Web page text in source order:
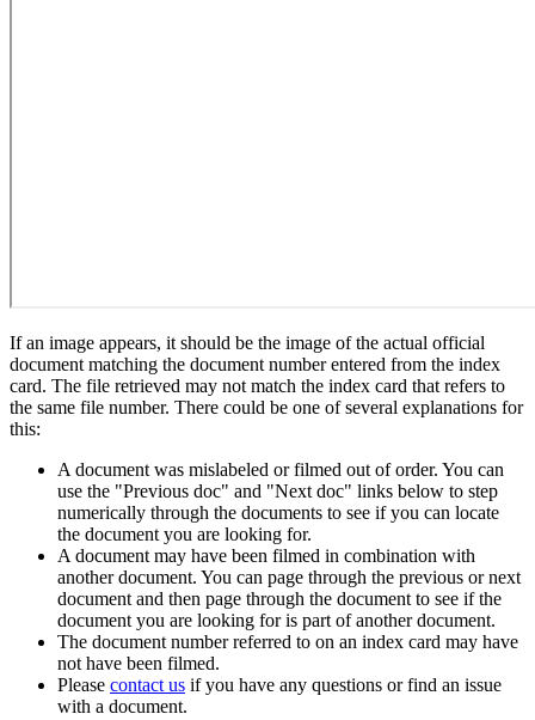
If an image appears, it should be the image of the actual official
document matching the document number entered from the index
card. The file retrieved may not match the index card that refers to
the same file number. There could be one of several explanations for
this:
A document was mislabeled or filmed out of order. You can
use the "Previous doc" and "Next doc" links below to step
numerically through the documents to see if you can locate
the document you are looking for.
A document may have been filmed in combination with
another document. You can page through the previous or next
document and then page through the document to see if the
document you are looking for is part of another document.
The document number referred to on an index card may have
not have been filmed.
Please contact us if you have any questions or find an issue
with a document.